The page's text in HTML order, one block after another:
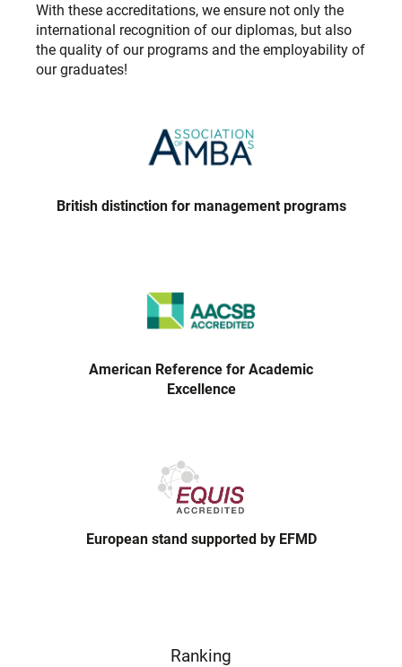
Ranking
With these accreditations, we ensure not only the
international recognition of our diplomas, but also
the quality of our programs and the employability of
our graduates!
British distinction for management programs
American Reference for Academic
Excellence
European stand supported by EFMD